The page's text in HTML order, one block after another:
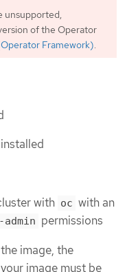
unsupported,
of the Operator
Framework).
with oc with an
permissions
image, the
image must be